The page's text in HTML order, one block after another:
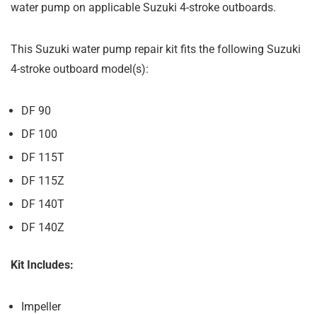
water pump on applicable Suzuki 4-stroke outboards.
This Suzuki water pump repair kit fits the following Suzuki
4-stroke outboard model(s):
DF 90
DF 100
DF 115T
DF 115Z
DF 140T
DF 140Z
Kit Includes:
Impeller